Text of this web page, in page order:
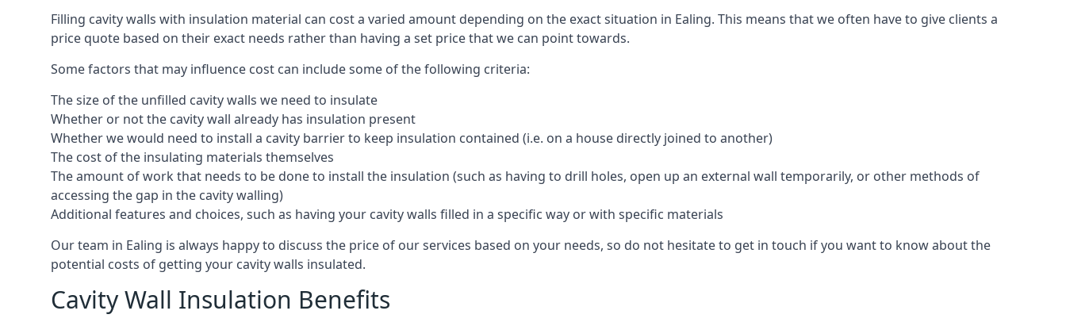
Filling cavity walls with insulation material can cost a varied amount depending on the exact situation in Ealing. This means that we often have to give clients a
price quote based on their exact needs rather than having a set price that we can point towards.
Some factors that may influence cost can include some of the following criteria:
The size of the unfilled cavity walls we need to insulate
Whether or not the cavity wall already has insulation present
Whether we would need to install a cavity barrier to keep insulation contained (i.e. on a house directly joined to another)
The cost of the insulating materials themselves
The amount of work that needs to be done to install the insulation (such as having to drill holes, open up an external wall temporarily, or other methods of
accessing the gap in the cavity walling)
Additional features and choices, such as having your cavity walls filled in a specific way or with specific materials
Our team in Ealing is always happy to discuss the price of our services based on your needs, so do not hesitate to get in touch if you want to know about the
potential costs of getting your cavity walls insulated.
Cavity Wall Insulation Benefits